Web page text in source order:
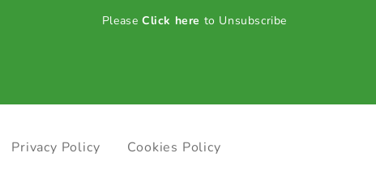
PleaseClick here to Unsubscribe
Privacy Policy Cookies Policy